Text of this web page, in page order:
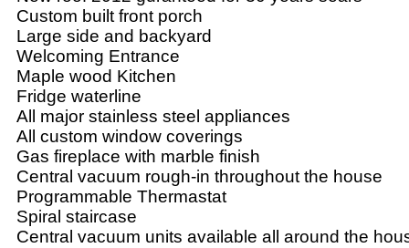
Custom built front porch
Large side and backyard
Welcoming Entrance
Maple wood Kitchen
Fridge waterline
All major stainless steel appliances
All custom window coverings
Gas fireplace with marble finish
Central vacuum rough-in throughout the house
Programmable Thermastat
Spiral staircase
Central vacuum units available all around the